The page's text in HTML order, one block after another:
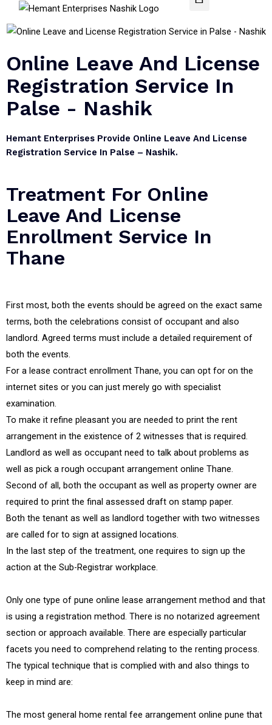
Online Leave And License
Registration Service In
Palse - Nashik
Hemant Enterprises Provide Online Leave And License
Registration Service In Palse – Nashik.
Treatment For Online
Leave And License
Enrollment Service In
Thane
First most, both the events should be agreed on the exact same
terms, both the celebrations consist of occupant and also
landlord. Agreed terms must include a detailed requirement of
both the events.
For a lease contract enrollment Thane, you can opt for on the
internet sites or you can just merely go with specialist
examination.
To make it refine pleasant you are needed to print the rent
arrangement in the existence of 2 witnesses that is required.
Landlord as well as occupant need to talk about problems as
well as pick a rough occupant arrangement online Thane.
Second of all, both the occupant as well as property owner are
required to print the final assessed draft on stamp paper.
Both the tenant as well as landlord together with two witnesses
are called for to sign at assigned locations.
In the last step of the treatment, one requires to sign up the
action at the Sub-Registrar workplace.
Only one type of pune online lease arrangement method and that
is using a registration method. There is no notarized agreement
section or approach available. There are especially particular
facets you need to comprehend relating to the renting process.
The typical technique that is complied with and also things to
keep in mind are:
The most general home rental fee arrangement online pune that